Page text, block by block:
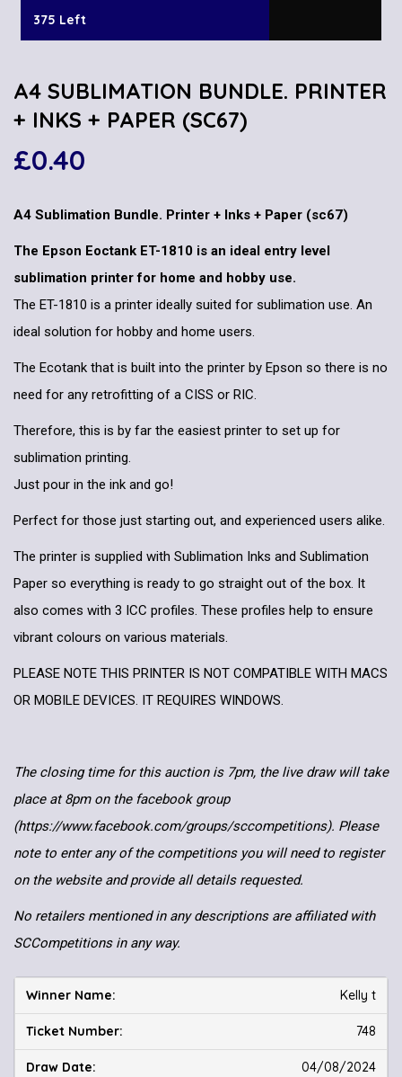
375 Left
A4 SUBLIMATION BUNDLE. PRINTER
+ INKS + PAPER (SC67)
£0.40
A4 Sublimation Bundle. Printer + Inks + Paper (sc67)
The Epson Eoctank ET-1810 is an ideal entry level
sublimation printer for home and hobby use.
The ET-1810 is a printer ideally suited for sublimation use. An
ideal solution for hobby and home users.
The Ecotank that is built into the printer by Epson so there is no
need for any retrofitting of a CISS or RIC.
Therefore, this is by far the easiest printer to set up for
sublimation printing.
Just pour in the ink and go!
Perfect for those just starting out, and experienced users alike.
The printer is supplied with Sublimation Inks and Sublimation
Paper so everything is ready to go straight out of the box. It
also comes with 3 ICC profiles. These profiles help to ensure
vibrant colours on various materials.
PLEASE NOTE THIS PRINTER IS NOT COMPATIBLE WITH MACS
OR MOBILE DEVICES. IT REQUIRES WINDOWS.
The closing time for this auction is 7pm, the live draw will take
place at 8pm on the facebook group
(https://www.facebook.com/groups/sccompetitions). Please
note to enter any of the competitions you will need to register
on the website and provide all details requested.
No retailers mentioned in any descriptions are affiliated with
SCCompetitions in any way.
Kelly t
748
04/08/2024